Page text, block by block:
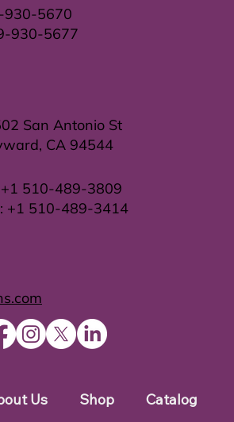
Us Shop Catalog
+1 510-489-3809
+1 510-489-3414
San Antonio St
CA 94544
930-5670
930-5677